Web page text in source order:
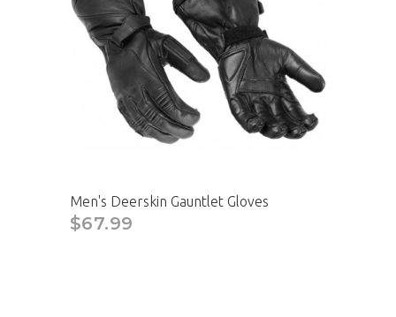
Men's Deerskin Gauntlet Gloves
$67.99